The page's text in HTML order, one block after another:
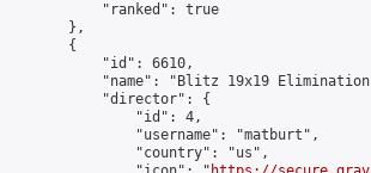
            "ranked": true
        },
        {
            "id": 6610,
"name": "Blitz 19x19
            "director": {
                "id": 4,
                "username": "matburt",
                "country": "us",